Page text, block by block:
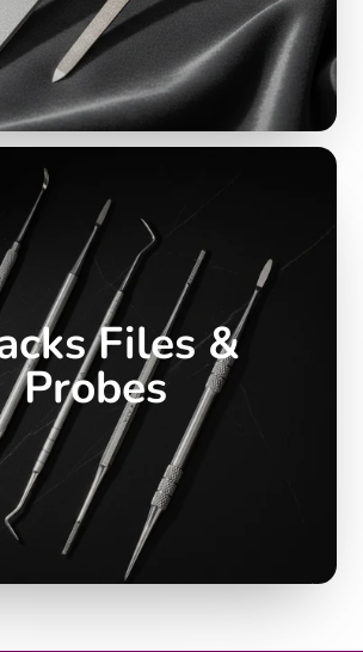
Files &
Probes